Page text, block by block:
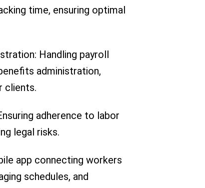
time, ensuring optimal
Handling payroll
administration,
clients.
adherence to labor
legal risks.
app connecting workers
schedules, and